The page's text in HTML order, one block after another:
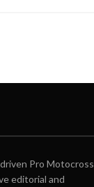
Pro Motocross
editorial and